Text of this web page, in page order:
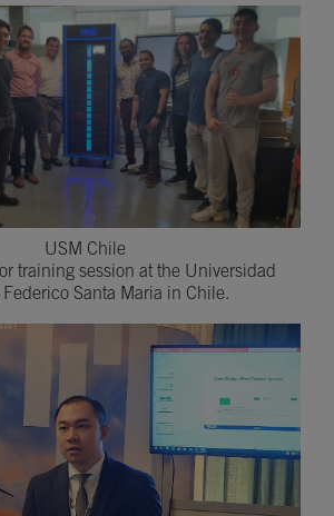
USM Chile
training session at the Universidad
Federico Santa Maria in Chile.